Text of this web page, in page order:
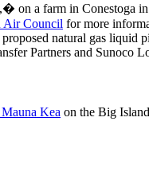
on a farm in Conestoga
Air Council for more
natural gas liquid
Partners and Sunoco
Kea on the Big